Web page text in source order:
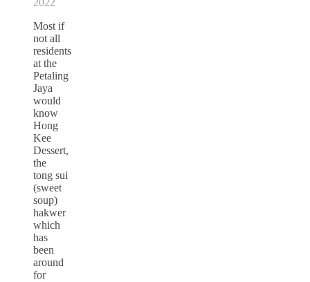
Most if
not all
residents
at the
Petaling
Jaya
would
know
Hong
Kee
Dessert,
the
tong sui
(sweet
soup)
hakwer
which
has
been
around
for